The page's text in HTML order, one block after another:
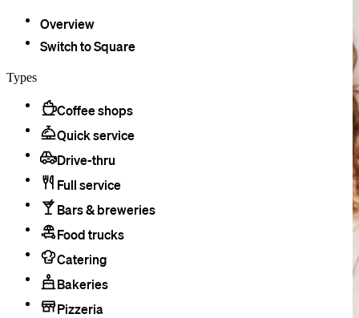
Overview
Switch to Square
Types
Coffee shops
Quick service
Drive-thru
Full service
Bars & breweries
Food trucks
Catering
Bakeries
Pizzeria